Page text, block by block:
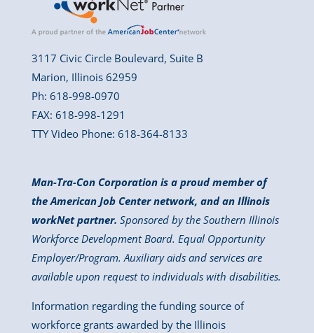
3117 Civic Circle Boulevard, Suite B
Marion, Illinois 62959
Ph: 618-998-0970
FAX: 618-998-1291
TTY Video Phone: 618-364-8133
Man-Tra-Con Corporation is a proud member of
the American Job Center network, and an Illinois
workNet partner. Sponsored by the Southern Illinois
Workforce Development Board. Equal Opportunity
Employer/Program. Auxiliary aids and services are
available upon request to individuals with disabilities.
Information regarding the funding source of
workforce grants awarded by the Illinois